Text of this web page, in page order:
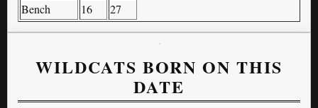
Bench
16 27
WILDCATS BORN ON THIS
DATE